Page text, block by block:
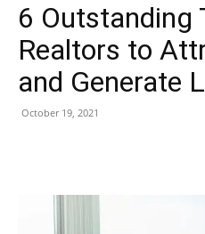
6 Outstanding
Realtors to
and Generate
October 19, 2021